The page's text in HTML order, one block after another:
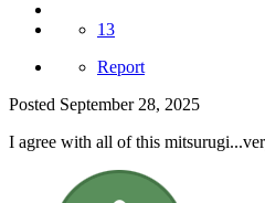
13
Report
Posted September 28, 2025
I agree with all of this